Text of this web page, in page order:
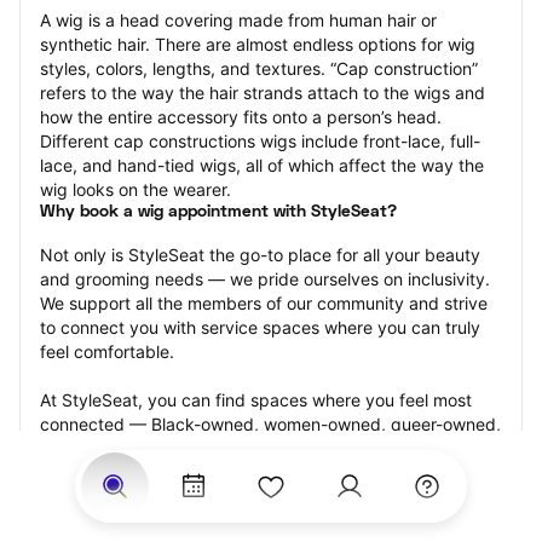
A wig is a head covering made from human hair or
synthetic hair. There are almost endless options for wig
styles, colors, lengths, and textures. “Cap construction”
refers to the way the hair strands attach to the wigs and
how the entire accessory fits onto a person’s head.
Different cap constructions wigs include front-lace, full-
lace, and hand-tied wigs, all of which affect the way the
wig looks on the wearer.
Why book a wig appointment with StyleSeat?
Not only is StyleSeat the go-to place for all your beauty
and grooming needs — we pride ourselves on inclusivity.
We support all the members of our community and strive
to connect you with service spaces where you can truly
feel comfortable.
At StyleSeat, you can find spaces where you feel most
connected — Black-owned, women-owned, queer-owned,
LGBTQ-friendly — to name a few, and get serviced by
beauty and grooming professionals who will help you look
your best and feel more confident by the end of your